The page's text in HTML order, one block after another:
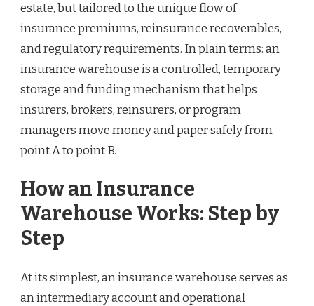
estate, but tailored to the unique flow of
insurance premiums, reinsurance recoverables,
and regulatory requirements. In plain terms: an
insurance warehouse is a controlled, temporary
storage and funding mechanism that helps
insurers, brokers, reinsurers, or program
managers move money and paper safely from
point A to point B.
How an Insurance
Warehouse Works: Step by
Step
At its simplest, an insurance warehouse serves as
an intermediary account and operational